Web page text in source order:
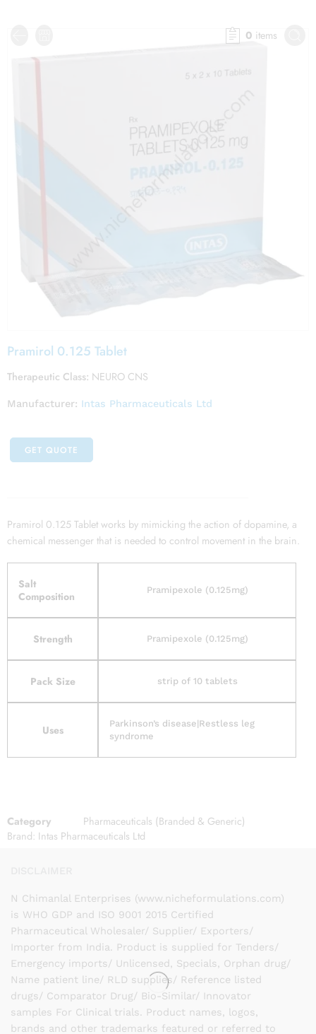
0 items
Pramirol 0.125 Tablet
Therapeutic Class: NEURO CNS
Manufacturer: Intas Pharmaceuticals Ltd
GET QUOTE
Pramirol 0.125 Tablet works by mimicking the action of dopamine, a
chemical messenger that is needed to control movement in the brain.
Salt
Composition
Pramipexole (0.125mg)
Strength Pramipexole (0.125mg)
Pack Size strip of 10 tablets
Uses
Parkinson’s disease|Restless leg
syndrome
Category
Pharmaceuticals (Branded & Generic)
Brand: Intas Pharmaceuticals Ltd
N Chimanlal Enterprises (www.nicheformulations.com)
is WHO GDP and ISO 9001 2015 Certified
Pharmaceutical Wholesaler/ Supplier/ Exporters/
Importer from India. Product is supplied for Tenders/
Emergency imports/ Unlicensed, Specials, Orphan drug/
Name patient line/ RLD supplies/ Reference listed
drugs/ Comparator Drug/ Bio-Similar/ Innovator
samples For Clinical trials. Product names, logos,
brands and other trademarks featured or referred to